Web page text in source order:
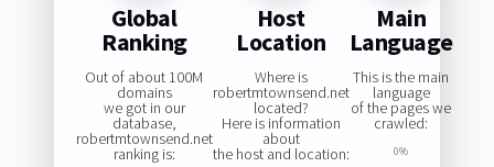
Global
Ranking
Out of about 100M
domains
we got in our
database,
robertmtownsend.net
ranking is:
Host
Location
Where is
robertmtownsend.net
located?
Here is information
about
the host and location:
Main
Language
This is the main
language
of the pages we
crawled:
0%